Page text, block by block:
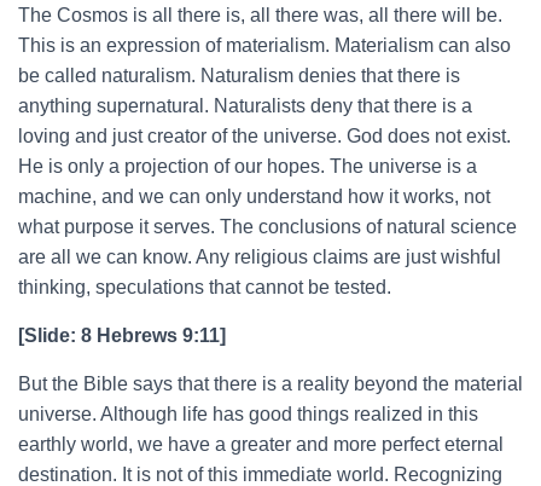
The Cosmos is all there is, all there was, all there will be.
This is an expression of materialism. Materialism can also
be called naturalism. Naturalism denies that there is
anything supernatural. Naturalists deny that there is a
loving and just creator of the universe. God does not exist.
He is only a projection of our hopes. The universe is a
machine, and we can only understand how it works, not
what purpose it serves. The conclusions of natural science
are all we can know. Any religious claims are just wishful
thinking, speculations that cannot be tested.
[Slide: 8 Hebrews 9:11]
But the Bible says that there is a reality beyond the material
universe. Although life has good things realized in this
earthly world, we have a greater and more perfect eternal
destination. It is not of this immediate world. Recognizing